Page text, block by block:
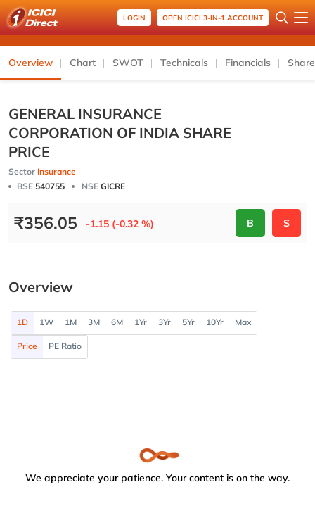
LOGIN OPEN ICICI 3-IN-1 ACCOUNT
Overview Chart SWOT Technicals Financials
GENERAL INSURANCE
CORPORATION OF INDIA SHARE
PRICE
Sector Insurance
BSE 540755 NSE GICRE
₹356.05 -1.15 (-0.32 %) B S
Overview
1D 1W 1M 3M 6M 1Yr 3Yr 5Yr 10Yr Max
Price PE Ratio
We appreciate your patience. Your content is on the way.